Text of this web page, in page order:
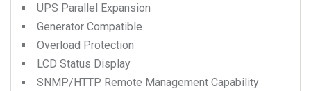
UPS Parallel Expansion
Generator Compatible
Overload Protection
LCD Status Display
SNMP/HTTP Remote Management Capability